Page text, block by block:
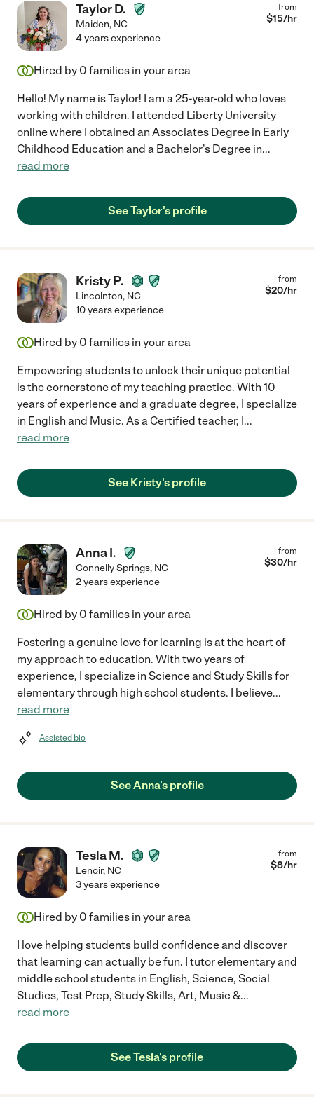
Taylor D.
Maiden, NC
from
$15/hr
4 years experience
Hired by 0 families in your area
Hello! My name is Taylor! I am a 25-year-old who loves
working with children. I attended Liberty University
online where I obtained an Associates Degree in Early
Childhood Education and a Bachelor's Degree in...
read more
See Taylor's profile
Kristy P.
Lincolnton, NC
from
$20/hr
10 years experience
Hired by 0 families in your area
Empowering students to unlock their unique potential
is the cornerstone of my teaching practice. With 10
years of experience and a graduate degree, I specialize
in English and Music. As a Certified teacher, I...
read more
See Kristy's profile
Anna I.
Connelly Springs, NC
from
$30/hr
2 years experience
Hired by 0 families in your area
Fostering a genuine love for learning is at the heart of
my approach to education. With two years of
experience, I specialize in Science and Study Skills for
elementary through high school students. I believe...
read more
Assisted bio
See Anna's profile
Tesla M.
Lenoir, NC
from
$8/hr
3 years experience
Hired by 0 families in your area
I love helping students build confidence and discover
that learning can actually be fun. I tutor elementary and
middle school students in English, Science, Social
Studies, Test Prep, Study Skills, Art, Music &...
read more
See Tesla's profile